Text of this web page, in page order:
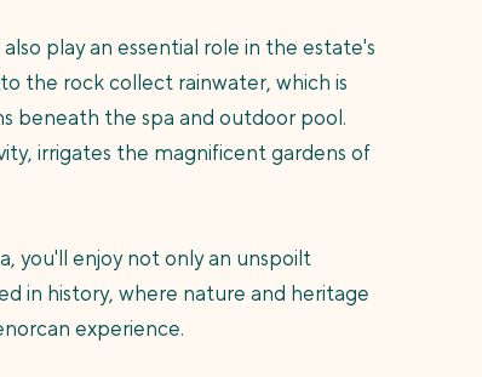
play an essential role in the estate's
the rock collect rainwater, which is
beneath the spa and outdoor pool.
irrigates the magnificent gardens of
you'll enjoy not only an unspoilt
in history, where nature and heritage
experience.